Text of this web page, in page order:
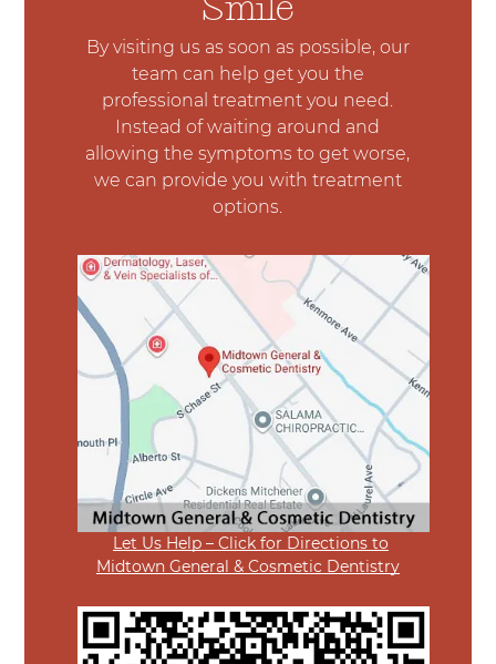
By visiting us as soon as possible, our
team can help get you the
professional treatment you need.
Instead of waiting around and
allowing the symptoms to get worse,
we can provide you with treatment
options.
Let Us Help – Click for Directions to
Midtown General & Cosmetic Dentistry